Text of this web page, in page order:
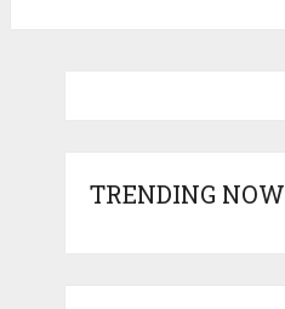
TRENDING NOW